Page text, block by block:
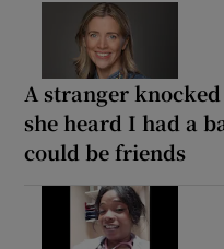
A stranger
she heard I had a
could be friends